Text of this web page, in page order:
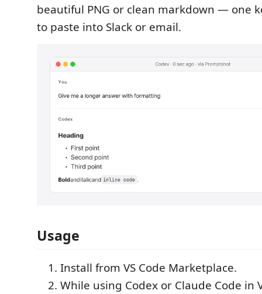
beautiful PNG or clean markdown — one
to paste into Slack or email.
Usage
Install from VS Code Marketplace.
While using Codex or Claude Code in